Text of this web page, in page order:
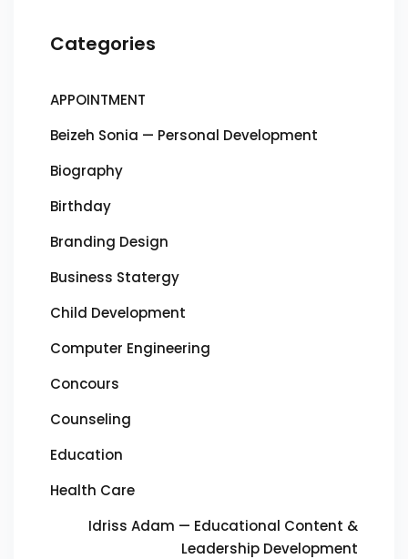
Categories
APPOINTMENT
Beizeh Sonia — Personal Development
Biography
Birthday
Branding Design
Business Statergy
Child Development
Computer Engineering
Concours
Counseling
Education
Health Care
Idriss Adam — Educational Content &
Leadership Development